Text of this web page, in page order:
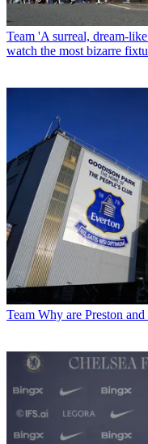
Team 'A surreal, dream-
watch the most bizarre
Team Why are Preston